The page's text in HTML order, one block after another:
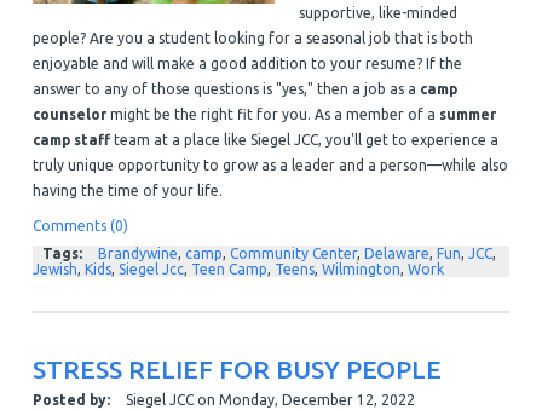
supportive, like-minded
people? Are you a student looking for a seasonal job that is both
enjoyable and will make a good addition to your resume? If the
answer to any of those questions is "yes," then a job as a camp
counselormight be the right fit for you. As a member of a summer
camp staffteam at a place like Siegel JCC, you'll get to experience a
truly unique opportunity to grow as a leader and a person—while also
having the time of your life.
Comments (0)
Tags:
Brandywine, camp, Community Center, Delaware, Fun, JCC,
Jewish, Kids, Siegel Jcc, Teen Camp, Teens, Wilmington, Work
STRESS RELIEF FOR BUSY PEOPLE
Posted by: Siegel JCCon Monday, December 12, 2022